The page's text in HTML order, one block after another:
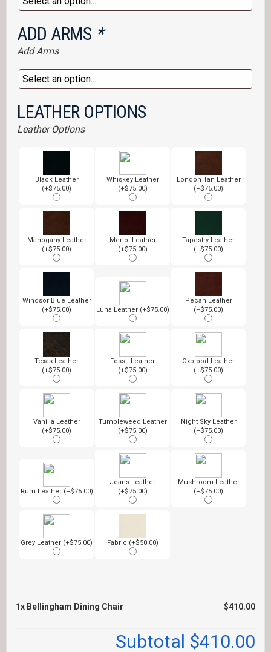
ADD ARMS *
Add Arms
LEATHER OPTIONS
Leather Options
Black Leather
(+$75.00)
Whiskey Leather
(+$75.00)
London Tan Leather
(+$75.00)
Mahogany Leather
(+$75.00)
Merlot Leather
(+$75.00)
Tapestry Leather
(+$75.00)
Windsor Blue Leather
(+$75.00)
Luna Leather (+$75.00)
Pecan Leather
(+$75.00)
Texas Leather
(+$75.00)
Fossil Leather
(+$75.00)
Oxblood Leather
(+$75.00)
Vanilla Leather
(+$75.00)
Tumbleweed Leather
(+$75.00)
Night Sky Leather
(+$75.00)
Rum Leather (+$75.00)
Jeans Leather
(+$75.00)
Mushroom Leather
(+$75.00)
Grey Leather (+$75.00) Fabric (+$50.00)
1x Bellingham Dining Chair $410.00
Subtotal $410.00